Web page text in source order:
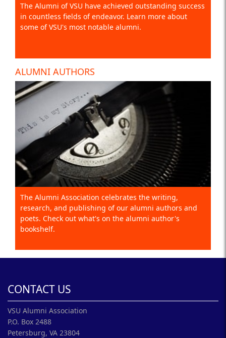
The Alumni of VSU have achieved outstanding success
in countless fields of endeavor. Learn more about
some of VSU's most notable alumni.
ALUMNI AUTHORS
The Alumni Association celebrates the writing,
research, and publishing of our alumni authors and
poets. Check out what's on the alumni author's
bookshelf.
CONTACT US
VSU Alumni Association
P.O. Box 2488
Petersburg, VA 23804